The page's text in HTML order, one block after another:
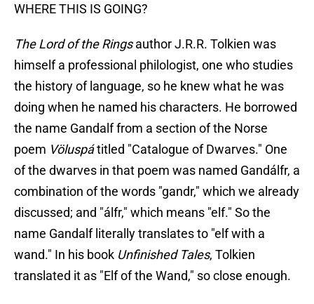
WHERE THIS IS GOING?
The Lord of the Ringsauthor J.R.R. Tolkien was
himself a professional philologist, one who studies
the history of language, so he knew what he was
doing when he named his characters. He borrowed
the name Gandalf from a section of the Norse
poem Völuspátitled "Catalogue of Dwarves." One
of the dwarves in that poem was named Gandálfr, a
combination of the words "gandr," which we already
discussed; and "álfr," which means "elf." So the
name Gandalf literally translates to "elf with a
wand." In his book Unfinished Tales, Tolkien
translated it as "Elf of the Wand," so close enough.